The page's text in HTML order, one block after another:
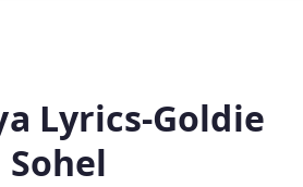
Lyrics-Goldie
Sohel